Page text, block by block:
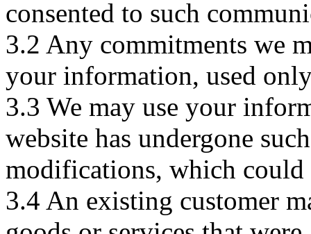
consented to such
3.2 Any commitments we
your information, used
3.3 We may use your
website has undergone
modifications, which
3.4 An existing customer